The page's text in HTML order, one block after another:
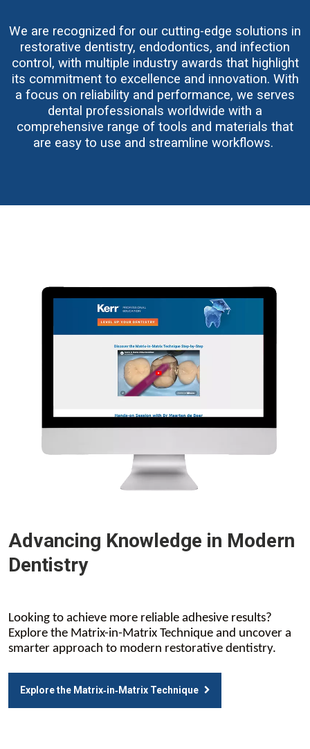
We are recognized for our cutting-edge solutions in
restorative dentistry, endodontics, and infection
control, with multiple industry awards that highlight
its commitment to excellence and innovation. With
a focus on reliability and performance, we serves
dental professionals worldwide with a
comprehensive range of tools and materials that
are easy to use and streamline workflows.
Advancing Knowledge in Modern
Dentistry
Looking to achieve more reliable adhesive results?
Explore the Matrix-in-Matrix Technique and uncover a
smarter approach to modern restorative dentistry.
Explore the Matrix‑in‑Matrix Technique